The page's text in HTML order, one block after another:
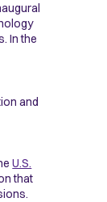
In the
and
U.S.
that